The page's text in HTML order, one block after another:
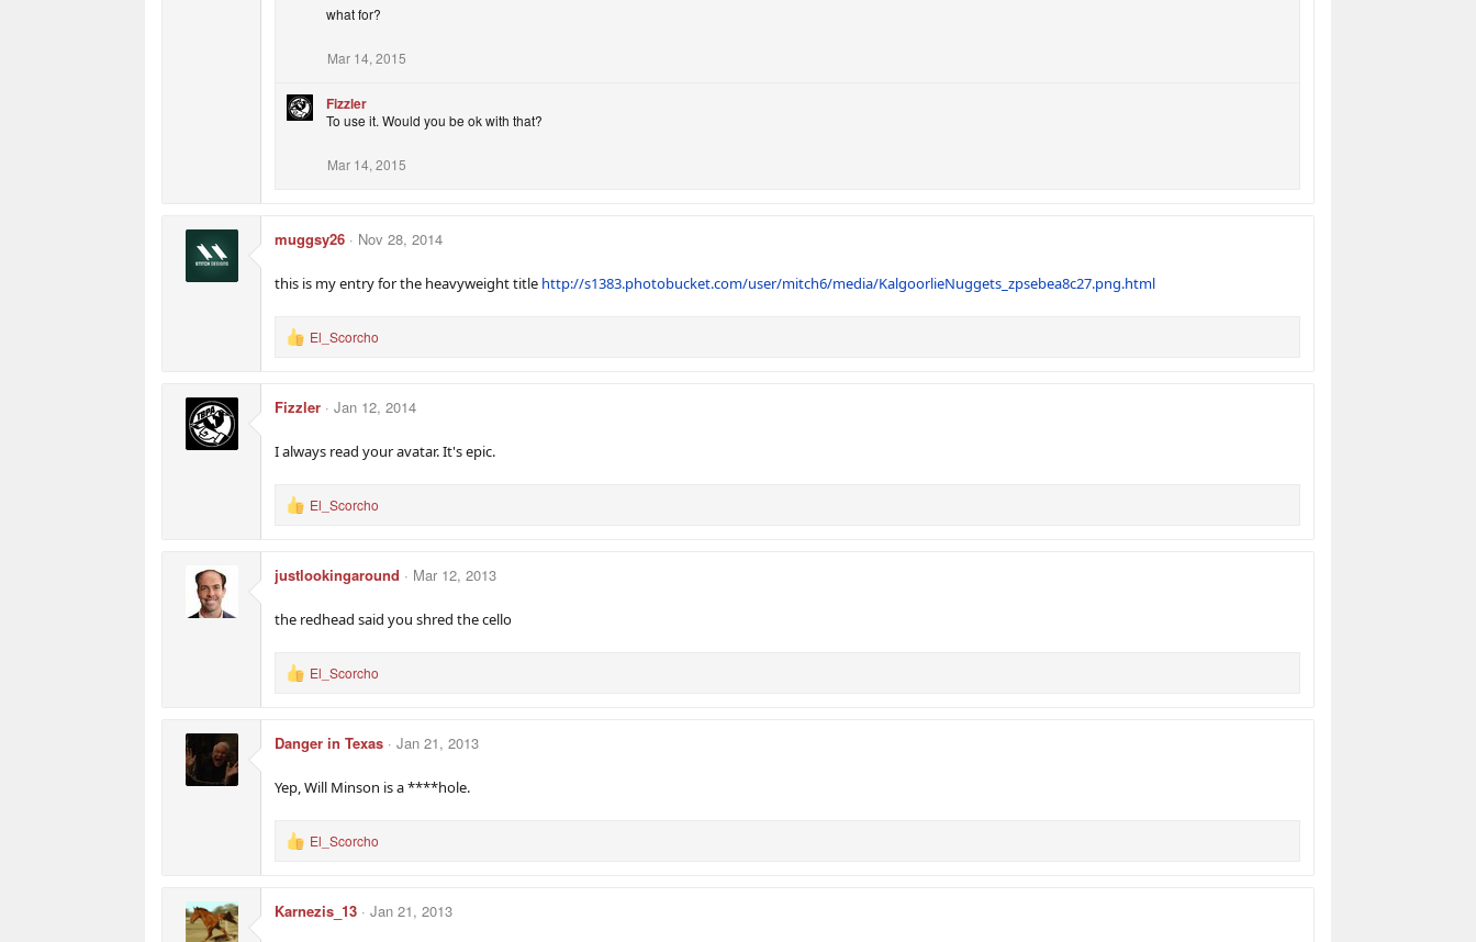
what for?
Mar 14, 2015
Fizzler
To use it. Would you be ok with that?
Mar 14, 2015
muggsy26 Nov 28, 2014
this is my entry for the heavyweight title http://s1383.photobucket.com/user/mitch6/media/KalgoorlieNuggets_zpsebea8c27.png.html
R
t
o
:
El_Scorcho
Fizzler Jan 12, 2014
I always read your avatar. It's epic.
R
t
o
:
El_Scorcho
justlookingaround Mar 12, 2013
the redhead said you shred the cello
R
t
o
:
El_Scorcho
Danger in Texas Jan 21, 2013
Yep, Will Minson is a ****hole.
R
t
El_Scorcho
Karnezis_13 Jan 21, 2013